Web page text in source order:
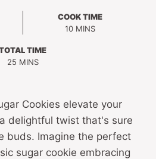
COOK TIME
10MINUTES
MINS
TIME
25MINUTES
MINS
Cookies elevate your
delightful twist that's sure
buds. Imagine the perfect
sugar cookie embracing